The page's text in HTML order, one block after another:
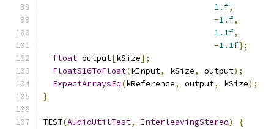
1.f,
-1.f,
1.1f,
-1.1f};
float output[kSize];
FloatS16ToFloat(kInput, kSize, output);
ExpectArraysEq(kReference, output, kSize);
}
TEST(AudioUtilTest, InterleavingStereo)
{